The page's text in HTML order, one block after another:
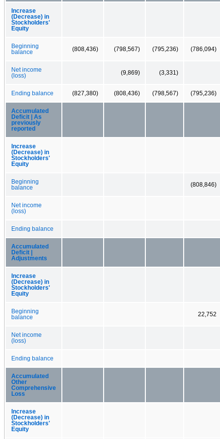
Increase
(Decrease) in
Stockholders'
Equity
Beginning
balance
(808,436) (798,567) (795,236) (786,094)
Net income
(loss)
(9,869) (3,331)
Ending balance (827,380) (808,436) (798,567) (795,236)
Accumulated
Deficit | As
previously
reported
Increase
(Decrease) in
Stockholders'
Equity
Beginning
balance
(808,846)
Net income
(loss)
Ending balance
Accumulated
Deficit |
Adjustments
Increase
(Decrease) in
Stockholders'
Equity
Beginning
balance
22,752
Net income
(loss)
Ending balance
Accumulated
Other
Comprehensive
Loss
Increase
(Decrease) in
Stockholders'
Equity